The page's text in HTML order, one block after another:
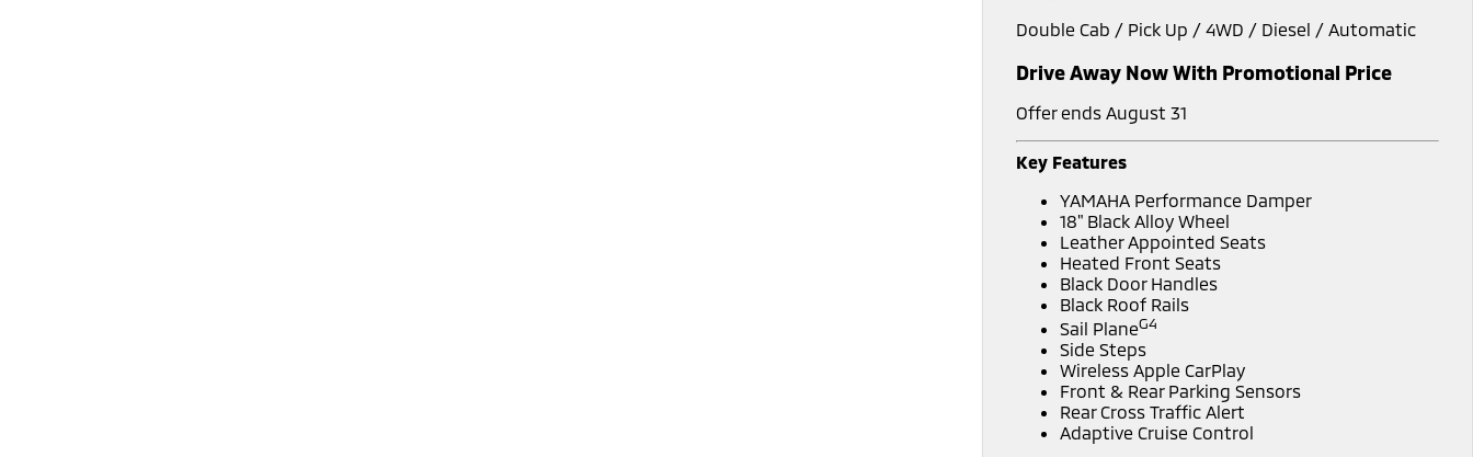
Double Cab / Pick Up / 4WD / Diesel / Automatic
Drive Away Now With Promotional Price
Offer ends August 31
Key Features
YAMAHA Performance Damper
18" Black Alloy Wheel
Leather Appointed Seats
Heated Front Seats
Black Door Handles
Black Roof Rails
Sail PlaneG4
Side Steps
Wireless Apple CarPlay
Front & Rear Parking Sensors
Rear Cross Traffic Alert
Adaptive Cruise Control